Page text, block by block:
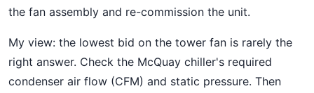
the fan assembly and re-commission the unit.
My view: the lowest bid on the tower fan is rarely the
right answer. Check the McQuay chiller's required
condenser air flow (CFM) and static pressure. Then